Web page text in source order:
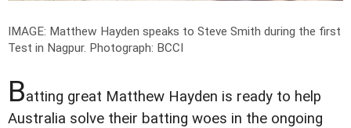
IMAGE: Matthew Hayden speaks to Steve Smith during the first
Test in Nagpur. Photograph: BCCI
Batting great Matthew Hayden is ready to help
Australia solve their batting woes in the ongoing